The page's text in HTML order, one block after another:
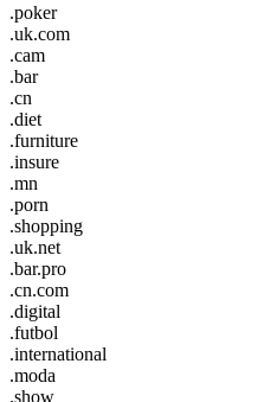
.poker
.uk.com
.cam
.bar
.cn
.diet
.furniture
.insure
.mn
.porn
.shopping
.uk.net
.bar.pro
.cn.com
.digital
.futbol
.international
.moda
.show